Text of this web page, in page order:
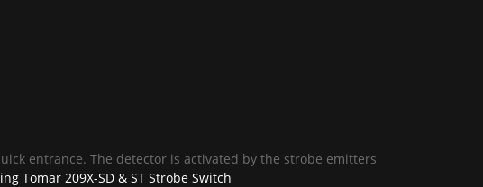
entrance. The detector is activated by the strobe emitters
Tomar 209X-SD & ST Strobe Switch